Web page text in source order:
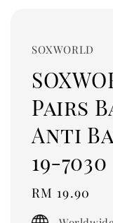
SOXWORLD
Pairs
Anti
19-7030
Regular
price
RM 19.90